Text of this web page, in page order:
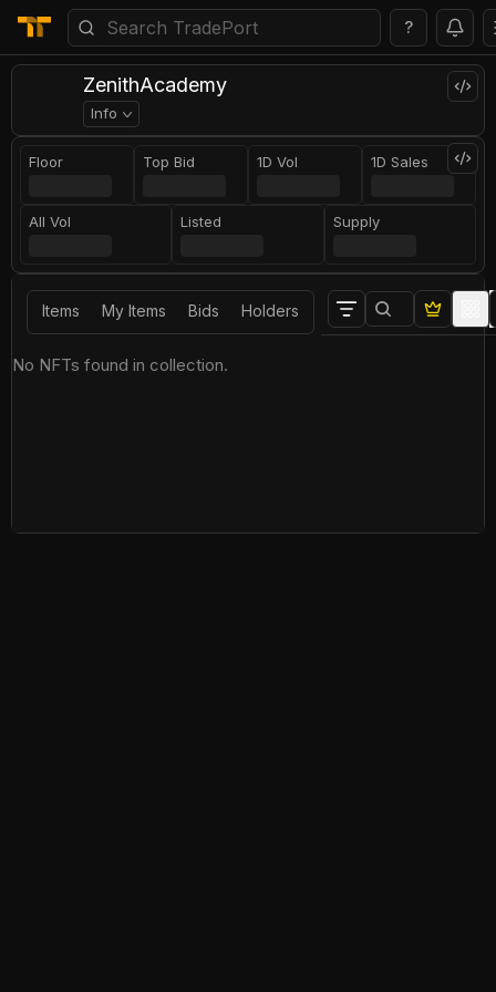
?
ZenithAcademy
Info
Floor Top Bid 1D Vol 1D Sales
All Vol Listed Supply
Items My Items Bids Holders
No NFTs found in collection.